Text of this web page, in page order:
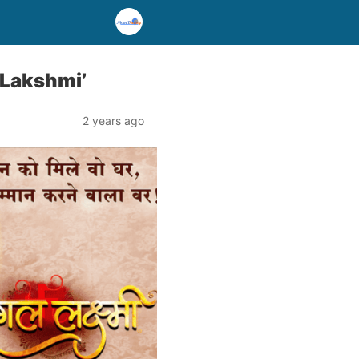
2 years ago